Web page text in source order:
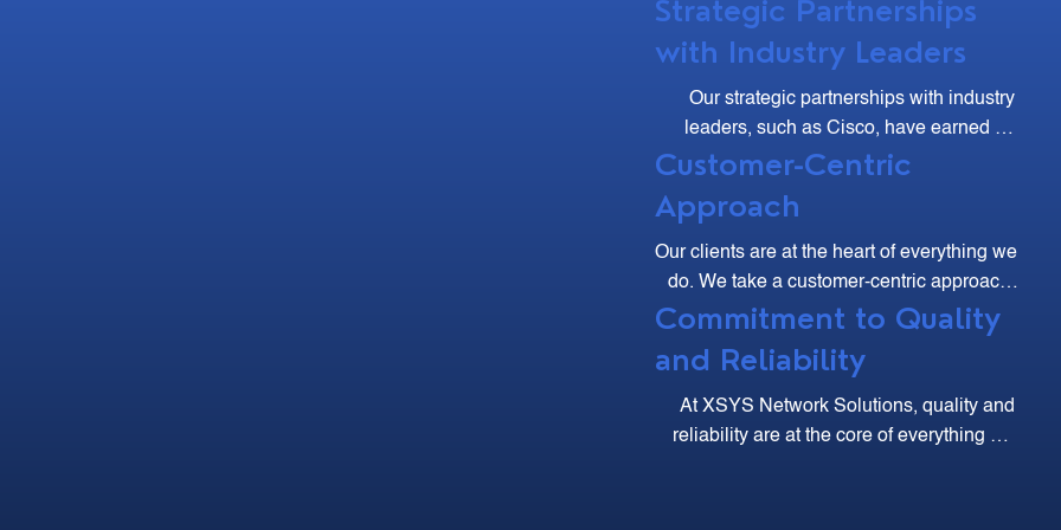
Strategic Partnerships
with Industry Leaders
Our strategic partnerships with industry
leaders, such as Cisco, have earned us
multiple accolades, including the Cisco
Customer-Centric
Approach
Our clients are at the heart of everything we
do. We take a customer-centric approach,
listening to your needs and working
collaboratively to develop solutions that
meet your business goals. Our dedicated
support team is always available to assist
you, ensuring a seamless and satisfying
Commitment to Quality
and Reliability
At XSYS Network Solutions, quality and
reliability are at the core of everything we